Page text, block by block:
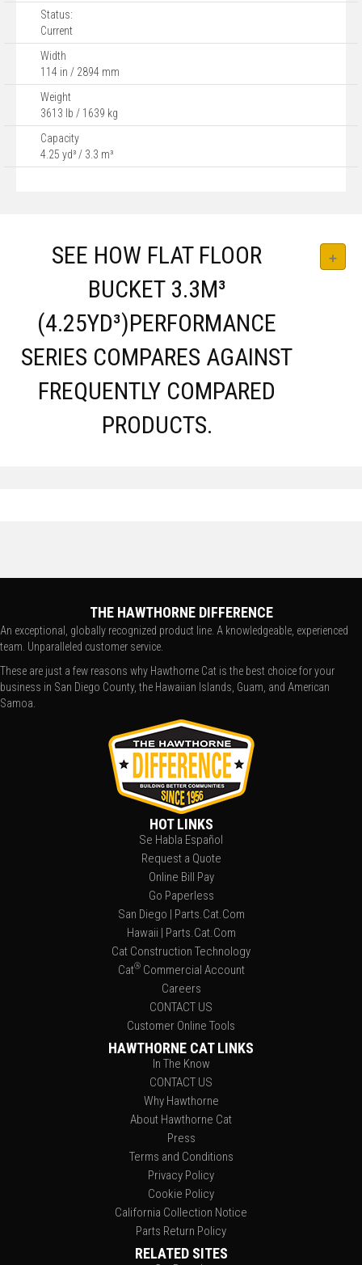
Status:
Current
Width
114 in / 2894 mm
Weight
3613 lb / 1639 kg
Capacity
4.25 yd³ / 3.3 m³
SEE HOW FLAT FLOOR
BUCKET 3.3M³
(4.25YD³)PERFORMANCE
SERIES COMPARES AGAINST
FREQUENTLY COMPARED
PRODUCTS.
THE HAWTHORNE DIFFERENCE
An exceptional, globally recognized product line. A knowledgeable, experienced
team. Unparalleled customer service.
These are just a few reasons why Hawthorne Cat is the best choice for your
business in San Diego County, the Hawaiian Islands, Guam, and American
Samoa.
HOT LINKS
Se Habla Español
Request a Quote
Online Bill Pay
Go Paperless
San Diego | Parts.Cat.Com
Hawaii | Parts.Cat.Com
Cat Construction Technology
Cat®Commercial Account
Careers
CONTACT US
Customer Online Tools
HAWTHORNE CAT LINKS
In The Know
CONTACT US
Why Hawthorne
About Hawthorne Cat
Press
Terms and Conditions
Privacy Policy
Cookie Policy
California Collection Notice
Parts Return Policy
RELATED SITES